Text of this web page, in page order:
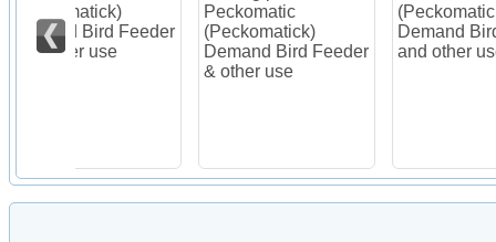
Peckomatic
(Peckomatick)
Demand Bird Feeder
(Peckomatick)
Demand Bird Feeder
and other use
Kit